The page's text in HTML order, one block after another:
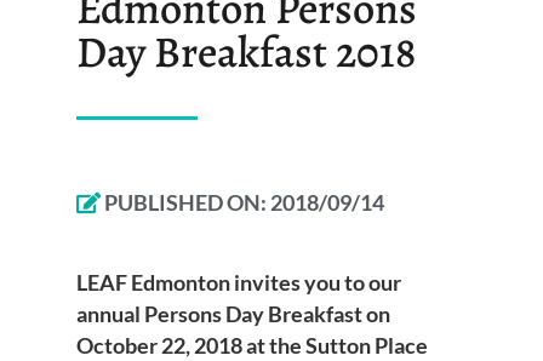
Day Breakfast 2018
PUBLISHED ON: 2018/09/14
LEAF Edmonton invites you to our
annual Persons Day Breakfast on
October 22, 2018 at the Sutton Place